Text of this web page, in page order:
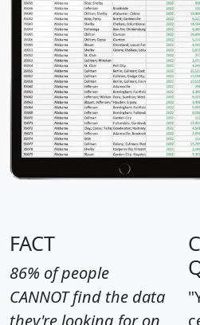
FACT
86% of people
CANNOT find the data